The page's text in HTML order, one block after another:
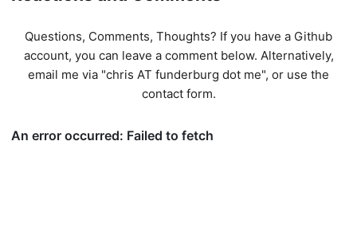
Questions, Comments, Thoughts? If you have a Github
account, you can leave a comment below. Alternatively,
email me via "chris AT funderburg dot me", or use the
contact form.